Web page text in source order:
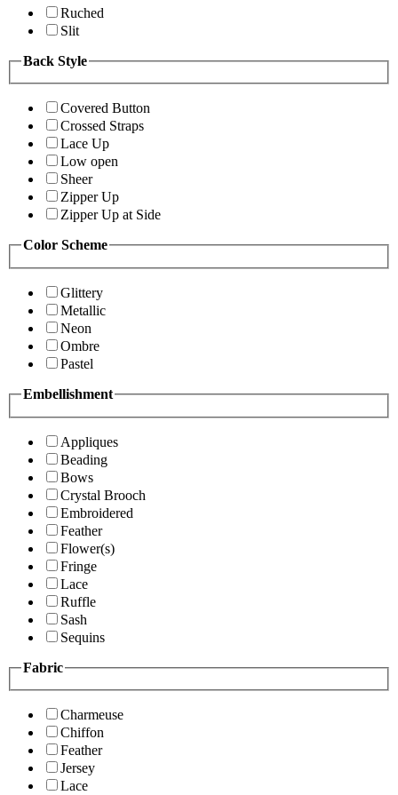
Ruched
Slit
Back Style
Covered Button
Crossed Straps
Lace Up
Low open
Sheer
Zipper Up
Zipper Up at Side
Color Scheme
Glittery
Metallic
Neon
Ombre
Pastel
Embellishment
Appliques
Beading
Bows
Crystal Brooch
Embroidered
Feather
Flower(s)
Fringe
Lace
Ruffle
Sash
Sequins
Fabric
Charmeuse
Chiffon
Feather
Jersey
Lace